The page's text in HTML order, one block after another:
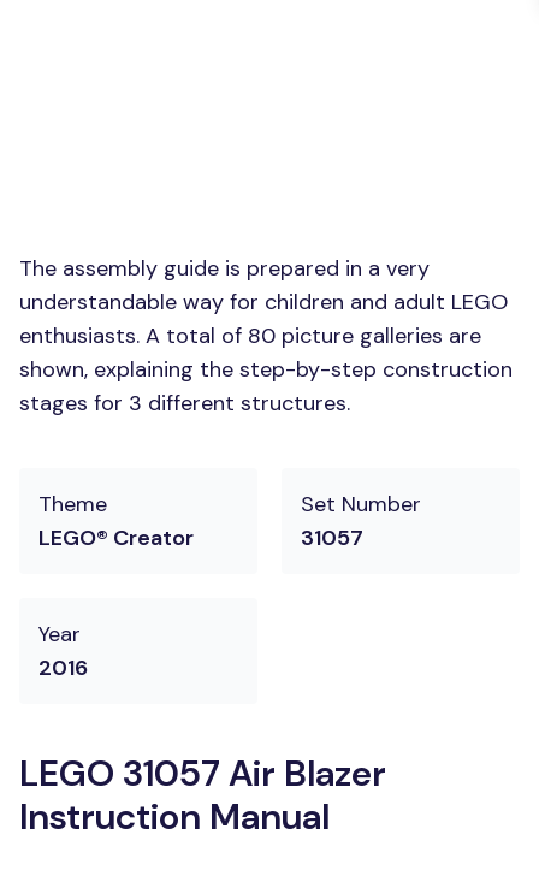
The assembly guide is prepared in a very
understandable way for children and adult LEGO
enthusiasts. A total of 80 picture galleries are
shown, explaining the step-by-step construction
stages for 3 different structures.
Theme
LEGO® Creator
Set Number
31057
Year
2016
LEGO 31057 Air Blazer
Instruction Manual